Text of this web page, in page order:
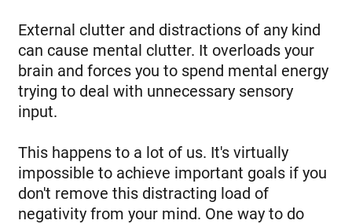
External clutter and distractions of any kind
can cause mental clutter. It overloads your
brain and forces you to spend mental energy
trying to deal with unnecessary sensory
input.
This happens to a lot of us. It's virtually
impossible to achieve important goals if you
don't remove this distracting load of
negativity from your mind. One way to do